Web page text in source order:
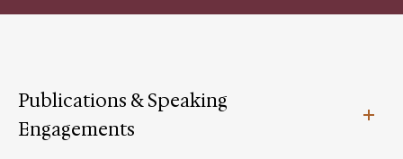
Publications & Speaking
Engagements